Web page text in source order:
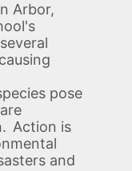
Arbor,
pose
Action is
and